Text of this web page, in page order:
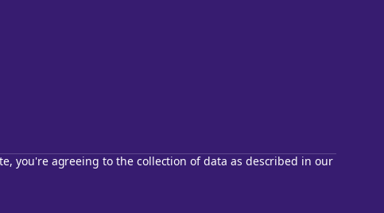
you're agreeing to the collection of data as described in our